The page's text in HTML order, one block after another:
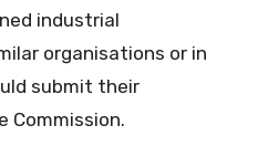
industrial
organisations or in
submit their
Commission.